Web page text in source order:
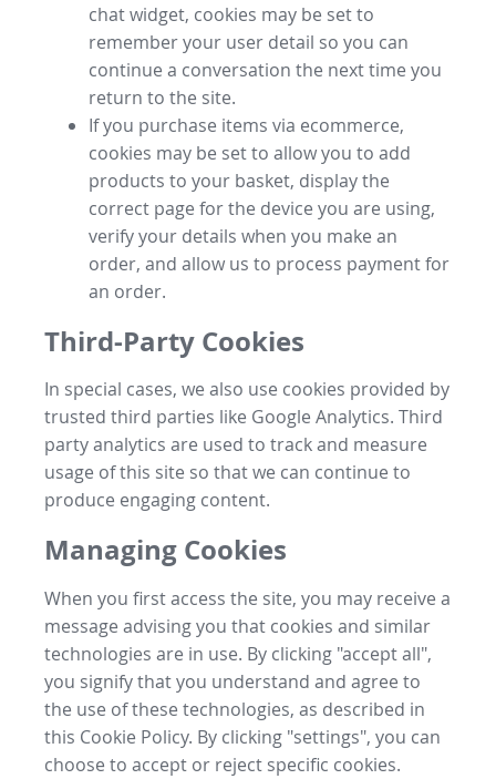
chat widget, cookies may be set to
remember your user detail so you can
continue a conversation the next time you
return to the site.
If you purchase items via ecommerce,
cookies may be set to allow you to add
products to your basket, display the
correct page for the device you are using,
verify your details when you make an
order, and allow us to process payment for
an order.
Third-Party Cookies
In special cases, we also use cookies provided by
trusted third parties like Google Analytics. Third
party analytics are used to track and measure
usage of this site so that we can continue to
produce engaging content.
Managing Cookies
When you first access the site, you may receive a
message advising you that cookies and similar
technologies are in use. By clicking "accept all",
you signify that you understand and agree to
the use of these technologies, as described in
this Cookie Policy. By clicking "settings", you can
choose to accept or reject specific cookies.